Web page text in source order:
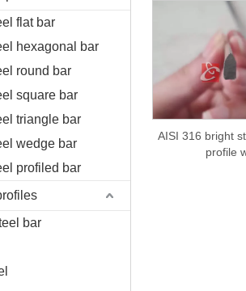
flat bar
hexagonal bar
round bar
square bar
triangle bar
wedge bar
profiled bar
bar
AISI 316 bright
profile